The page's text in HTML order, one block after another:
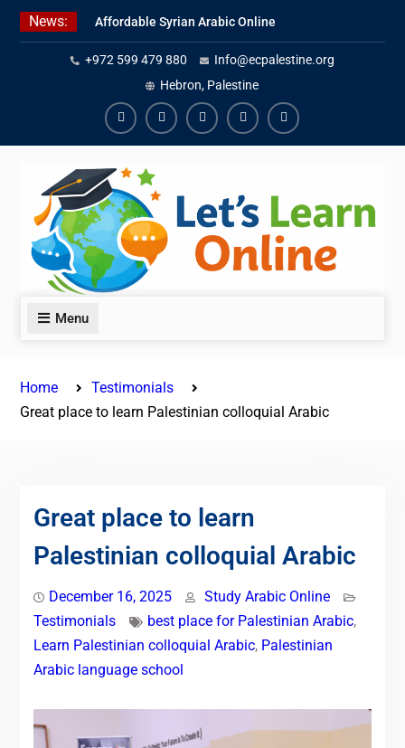
Skip
News:
Affordable Syrian Arabic Online
Courses for All Levels
Learn Jordanian Arabic with
Native Speakers
Levantine Arabic Lessons for
Humanitarian Workers and
Journalists
+972 599 479 880
Info@ecpalestine.org
Hebron, Palestine
FacebookYoutubeInstagramLinkedinYoutube
Menu
Home
Testimonials
Great place to learn Palestinian colloquial Arabic
Great place to learn
Palestinian colloquial Arabic
December 16, 2025
Study Arabic Online
Testimonials
best place for Palestinian Arabic,
Learn Palestinian colloquial Arabic, Palestinian
Arabic language school